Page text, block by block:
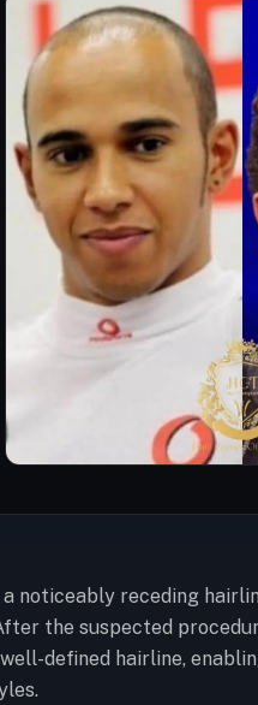
noticeably receding
the suspected
defined hairline,